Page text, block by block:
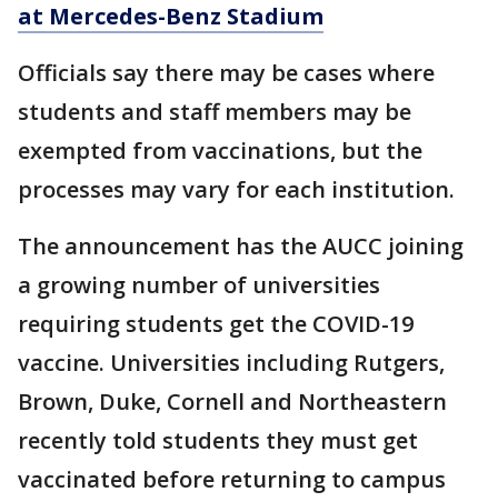
at Mercedes-Benz Stadium
Officials say there may be cases where
students and staff members may be
exempted from vaccinations, but the
processes may vary for each institution.
The announcement has the AUCC joining
a growing number of universities
requiring students get the COVID-19
vaccine. Universities including Rutgers,
Brown, Duke, Cornell and Northeastern
recently told students they must get
vaccinated before returning to campus